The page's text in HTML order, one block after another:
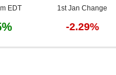
EDT 1st Jan Change
-2.29%